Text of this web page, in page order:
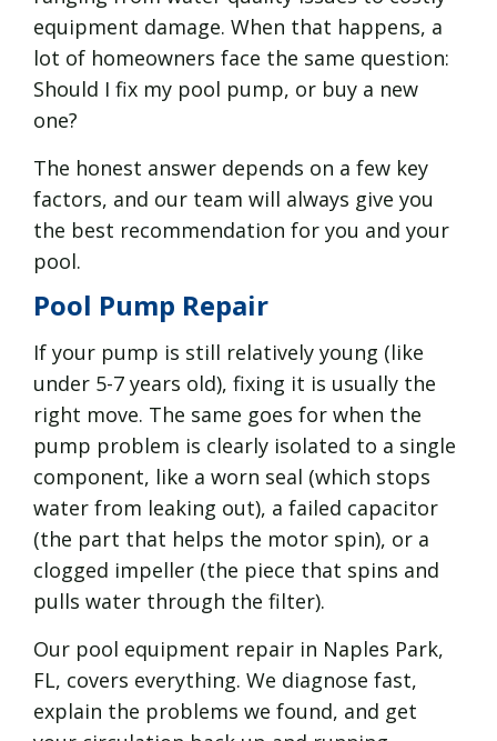
equipment damage. When that happens, a
lot of homeowners face the same question:
Should I fix my pool pump, or buy a new
one?
The honest answer depends on a few key
factors, and our team will always give you
the best recommendation for you and your
pool.
Pool Pump Repair
If your pump is still relatively young (like
under 5-7 years old), fixing it is usually the
right move. The same goes for when the
pump problem is clearly isolated to a single
component, like a worn seal (which stops
water from leaking out), a failed capacitor
(the part that helps the motor spin), or a
clogged impeller (the piece that spins and
pulls water through the filter).
Our pool equipment repair in Naples Park,
FL, covers everything. We diagnose fast,
explain the problems we found, and get